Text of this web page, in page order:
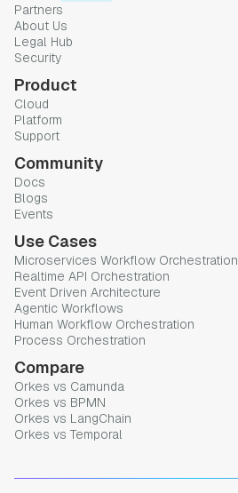
Partners
About Us
Legal Hub
Security
Product
Cloud
Platform
Support
Community
Docs
Blogs
Events
Use Cases
Microservices Workflow Orchestration
Realtime API Orchestration
Event Driven Architecture
Agentic Workflows
Human Workflow Orchestration
Process Orchestration
Compare
Orkes vs Camunda
Orkes vs BPMN
Orkes vs LangChain
Orkes vs Temporal